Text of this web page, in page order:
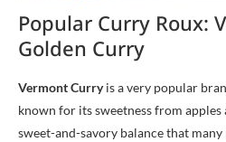
Popular Curry Roux:
Golden Curry
Vermont Curryis a very popular
known for its sweetness from apples
sweet-and-savory balance that many